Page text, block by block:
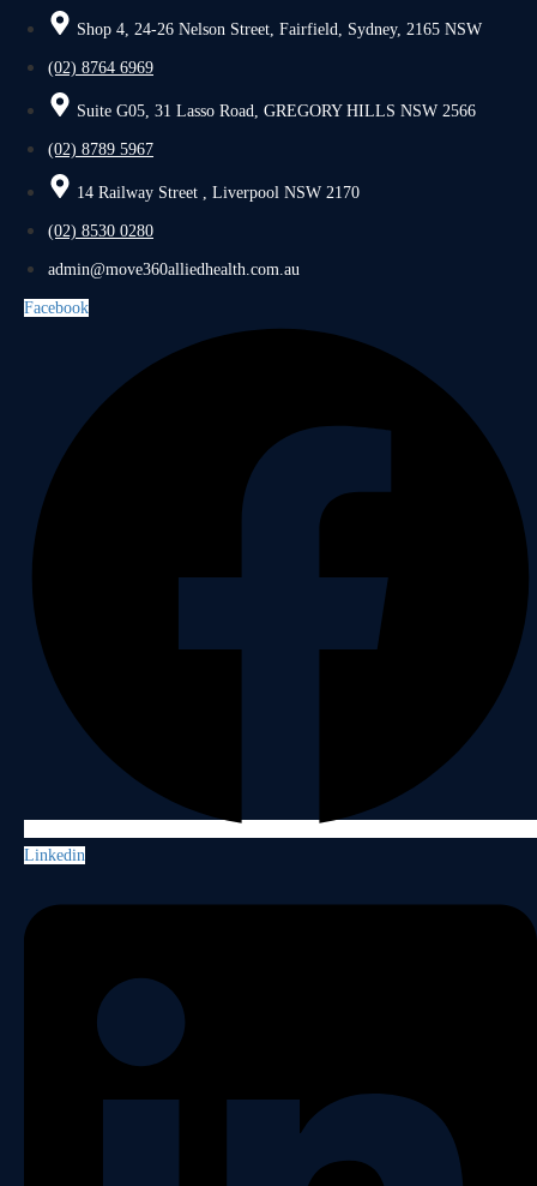
Shop 4, 24-26 Nelson Street, Fairfield, Sydney, 2165 NSW
(02) 8764 6969
Suite G05, 31 Lasso Road, GREGORY HILLS NSW 2566
(02) 8789 5967
14 Railway Street , Liverpool NSW 2170
(02) 8530 0280
admin@move360alliedhealth.com.au
Facebook
Linkedin